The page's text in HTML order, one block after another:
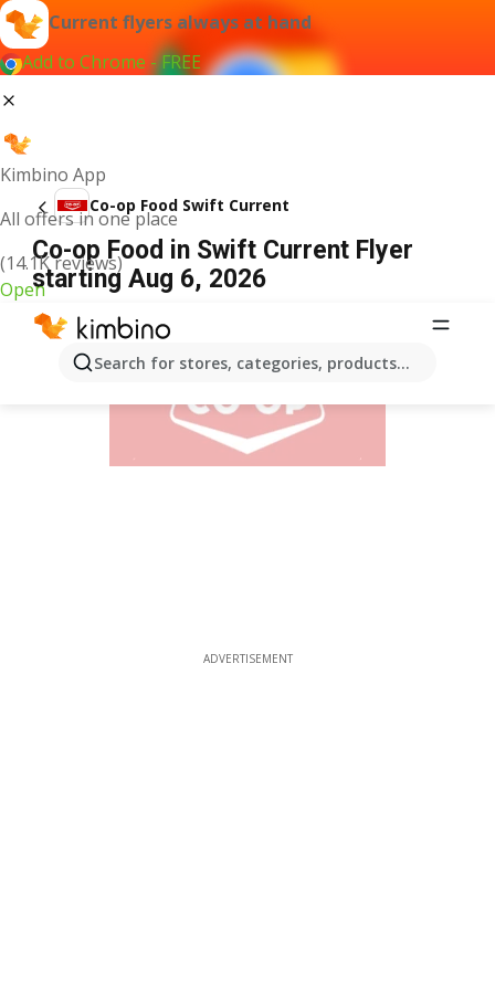
Current flyers always at hand
Add to Chrome - FREE
Kimbino App
All offers in one place
(14.1K reviews)
Open
Search for stores, categories, products...
Co-op Food Swift Current
Co-op Food in Swift Current Flyer
starting Aug 6, 2026
ADVERTISEMENT